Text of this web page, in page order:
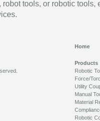
tools, or robotic tools,
Home
Products
Robotic
Force/
Utility
Manual
Material
Robotic